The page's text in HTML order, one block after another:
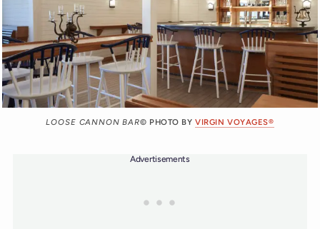
LOOSE CANNON BAR© PHOTO BYVIRGIN VOYAGES®
Advertisements